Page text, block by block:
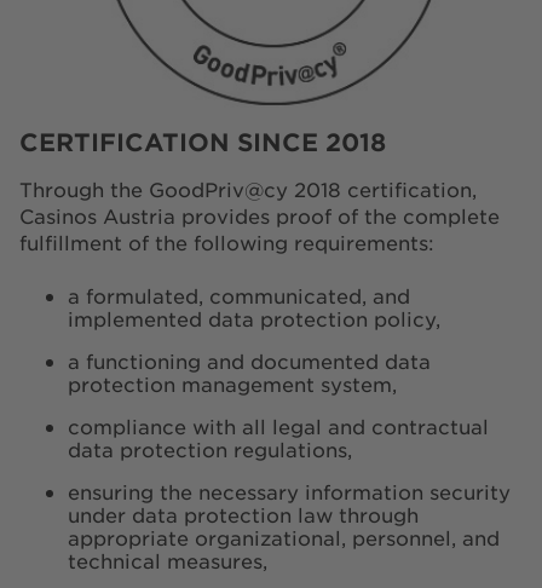
CERTIFICATION SINCE 2018
Through the GoodPriv@cy 2018 certification,
Casinos Austria provides proof of the complete
fulfillment of the following requirements:
a formulated, communicated, and
implemented data protection policy,
a functioning and documented data
protection management system,
compliance with all legal and contractual
data protection regulations,
ensuring the necessary information security
under data protection law through
appropriate organizational, personnel, and
technical measures,